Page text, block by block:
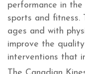
performance in
sports and fitness.
ages and with
improve the
interventions that